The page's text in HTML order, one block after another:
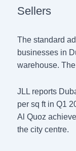
Sellers
The standard
businesses in
warehouse.
JLL reports
per sq ft in Q1
Al Quoz
the city centre.